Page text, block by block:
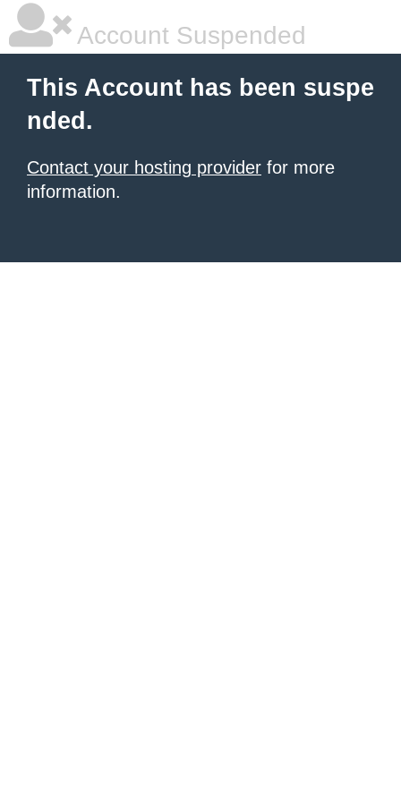
Account Suspended
This Account has been suspe
nded.
Contact your hosting provider for more
information.